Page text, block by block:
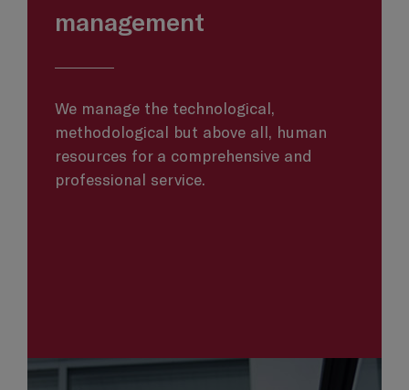
management
We manage the technological,
methodological but above all, human
resources for a comprehensive and
professional service.